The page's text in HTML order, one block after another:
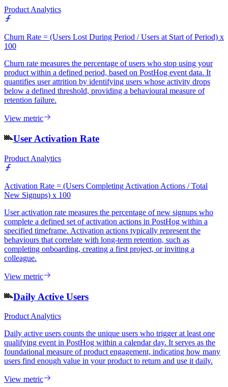
Product Analytics
Churn Rate = (Users Lost During Period / Users at Start of Period) x
100
Churn rate measures the percentage of users who stop using your
product within a defined period, based on PostHog event data. It
quantifies user attrition by identifying users whose activity drops
below a defined threshold, providing a behavioural measure of
retention failure.
View metric
User Activation Rate
Product Analytics
Activation Rate = (Users Completing Activation Actions / Total
New Signups) x 100
User activation rate measures the percentage of new signups who
complete a defined set of activation actions in PostHog within a
specified timeframe. Activation actions typically represent the
behaviours that correlate with long-term retention, such as
completing onboarding, creating a first project, or inviting a
colleague.
View metric
Daily Active Users
Product Analytics
Daily active users counts the unique users who trigger at least one
qualifying event in PostHog within a calendar day. It serves as the
foundational measure of product engagement, indicating how many
users find enough value in your product to return and use it daily.
View metric